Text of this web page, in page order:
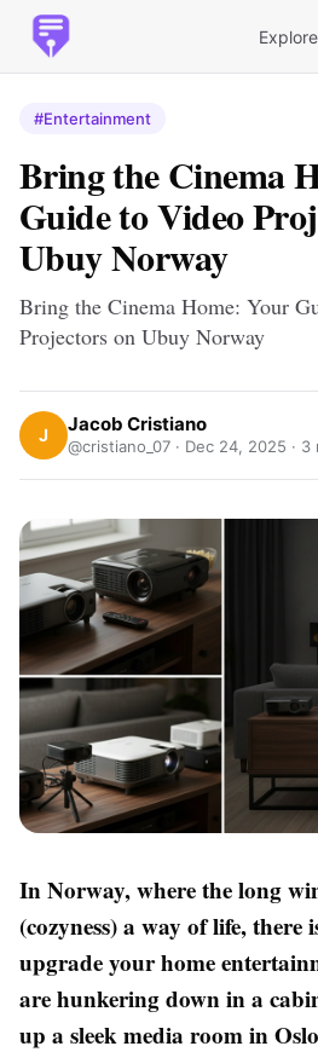
Explore
#Entertainment
Bring the Cinema
Guide to Video
Ubuy Norway
Bring the Cinema Home: Your
Projectors on Ubuy Norway
J Jacob Cristiano
@cristiano_07 · Dec 24, 2025 · 3
In Norway, where the long
(cozyness) a way of life, there
upgrade your home
are hunkering down in a
up a sleek media room in